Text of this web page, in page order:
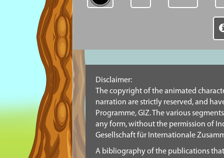
Disclaimer:
The copyright of the animated
narration are strictly reserved, and
Programme, GIZ. The various
any form, without the permission of
Gesellschaft für Internationale
A bibliography of the publications